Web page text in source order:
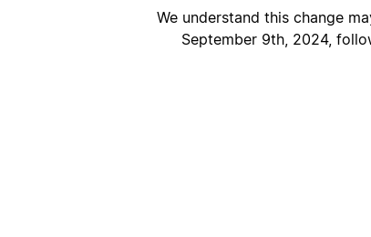
We understand this change
September 9th, 2024,